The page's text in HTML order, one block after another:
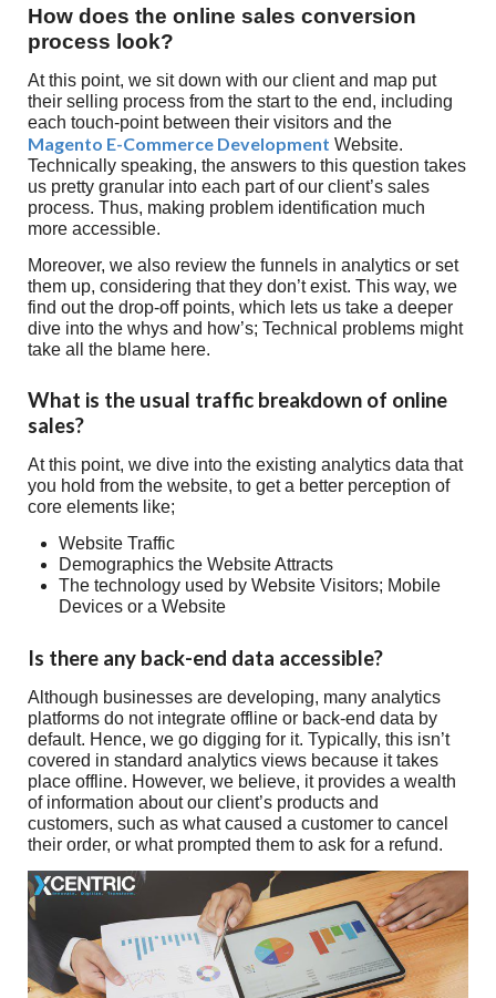
How does the online sales conversion
process look?
At this point, we sit down with our client and map put
their selling process from the start to the end, including
each touch-point between their visitors and the
Magento E-Commerce Development Website.
Technically speaking, the answers to this question takes
us pretty granular into each part of our client’s sales
process. Thus, making problem identification much
more accessible.
Moreover, we also review the funnels in analytics or set
them up, considering that they don’t exist. This way, we
find out the drop-off points, which lets us take a deeper
dive into the whys and how’s; Technical problems might
take all the blame here.
What is the usual traffic breakdown of online
sales?
At this point, we dive into the existing analytics data that
you hold from the website, to get a better perception of
core elements like;
Website Traffic
Demographics the Website Attracts
The technology used by Website Visitors; Mobile
Devices or a Website
Is there any back-end data accessible?
Although businesses are developing, many analytics
platforms do not integrate offline or back-end data by
default. Hence, we go digging for it. Typically, this isn’t
covered in standard analytics views because it takes
place offline. However, we believe, it provides a wealth
of information about our client’s products and
customers, such as what caused a customer to cancel
their order, or what prompted them to ask for a refund.